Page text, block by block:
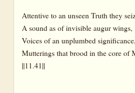
Attentive to an unseen Truth they
A sound as of invisible augur wings,
Voices of an unplumbed significance,
Mutterings that brood in the core of
||11.41||